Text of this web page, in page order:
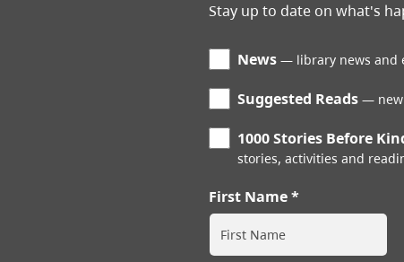
Stay up to date on what's
News library news and
Suggested Reads
1000 Stories Before
stories, activities and
First Name